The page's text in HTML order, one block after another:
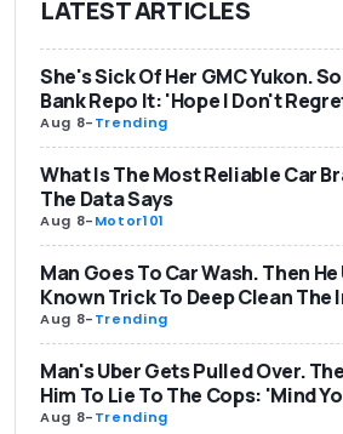
LATEST ARTICLES
She's Sick Of Her GMC Yukon.
Bank Repo It: 'Hope I Don't
Aug 8-Trending
What Is The Most Reliable Car
The Data Says
Aug 8-Motor101
Man Goes To Car Wash. Then
Known Trick To Deep Clean The
Aug 8-Trending
Man's Uber Gets Pulled Over.
Him To Lie To The Cops: 'Mind
Aug 8-Trending